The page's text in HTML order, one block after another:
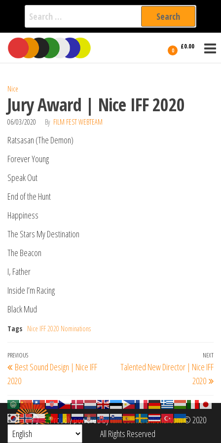
Search
for:
Skip
the
0 £0.00
International
Filmmakers
Nice
Jury Award | Nice IFF 2020
06/03/2020 By FILM FEST WEBTEAM
Ratsasan (The Demon)
Forever Young
Speak Out
End of the Hunt
Happiness
The Stars My Destination
The Beacon
I, Father
Inside I’m Racing
Black Mud
Tags Nice IFF 2020 Nominations
Post
navigation
Previous
Post
PREVIOUS
Best Sound Design | Nice IFF
2020
NEXT
Talented New Director | Nice IFF
2020
Proudly powered byfilmfestinterantional.com© 2020
All Rights Reserved